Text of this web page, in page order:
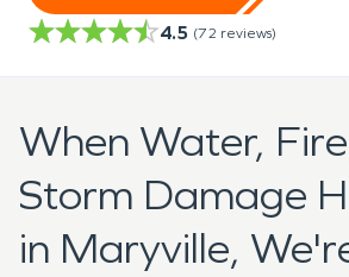
4.5 (72 reviews)
When Water,
Storm Damage
in Maryville,